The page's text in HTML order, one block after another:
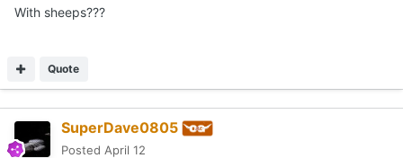
With sheeps???
Quote
SuperDave0805
Posted April 12